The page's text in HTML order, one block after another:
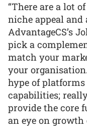
“There are a lot
niche appeal and
AdvantageCS’s
pick a
match your
your
hype of platforms
capabilities;
provide the core
an eye on growth